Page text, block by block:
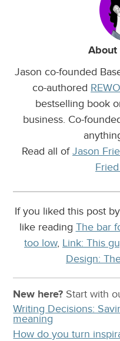
About
Jason co-founded
co-authored
bestselling book
business. Co-
Read all ofJason
If you liked this post
like reading The bar
too low, Link: This
Design:
New here? Start with
Writing Decisions:
meaning
How do you turn